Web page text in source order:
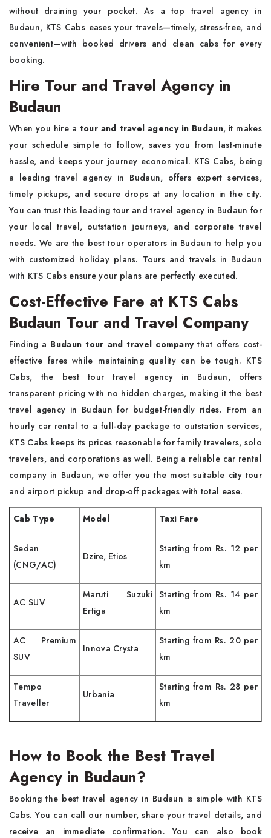
without draining your pocket. As a top travel agency in
Budaun, KTS Cabs eases your travels—timely, stress-free, and
convenient—with booked drivers and clean cabs for every
booking.
Hire Tour and Travel Agency in
Budaun
When you hire a tour and travel agency in Budaun, it makes
your schedule simple to follow, saves you from last-minute
hassle, and keeps your journey economical. KTS Cabs, being
a leading travel agency in Budaun, offers expert services,
timely pickups, and secure drops at any location in the city.
You can trust this leading tour and travel agency in Budaun for
your local travel, outstation journeys, and corporate travel
needs. We are the best tour operators in Budaun to help you
with customized holiday plans. Tours and travels in Budaun
with KTS Cabs ensure your plans are perfectly executed.
Cost-Effective Fare at KTS Cabs
Budaun Tour and Travel Company
Finding a Budaun tour and travel companythat offers cost-
effective fares while maintaining quality can be tough. KTS
Cabs, the best tour travel agency in Budaun, offers
transparent pricing with no hidden charges, making it the best
travel agency in Budaun for budget-friendly rides. From an
hourly car rental to a full-day package to outstation services,
KTS Cabs keeps its prices reasonable for family travelers, solo
travelers, and corporations as well. Being a reliable car rental
company in Budaun, we offer you the most suitable city tour
and airport pickup and drop-off packages with total ease.
Cab Type Model Taxi Fare
Sedan
(CNG/AC)
Dzire, Etios
Starting from Rs. 12 per
km
AC SUV
Maruti Suzuki
Ertiga
Starting from Rs. 14 per
km
AC Premium
SUV
Innova Crysta
Starting from Rs. 20 per
km
Tempo
Traveller
Urbania
Starting from Rs. 28 per
km
How to Book the Best Travel
Agency in Budaun?
Booking the best travel agency in Budaun is simple with KTS
Cabs. You can call our number, share your travel details, and
receive an immediate confirmation. You can also book